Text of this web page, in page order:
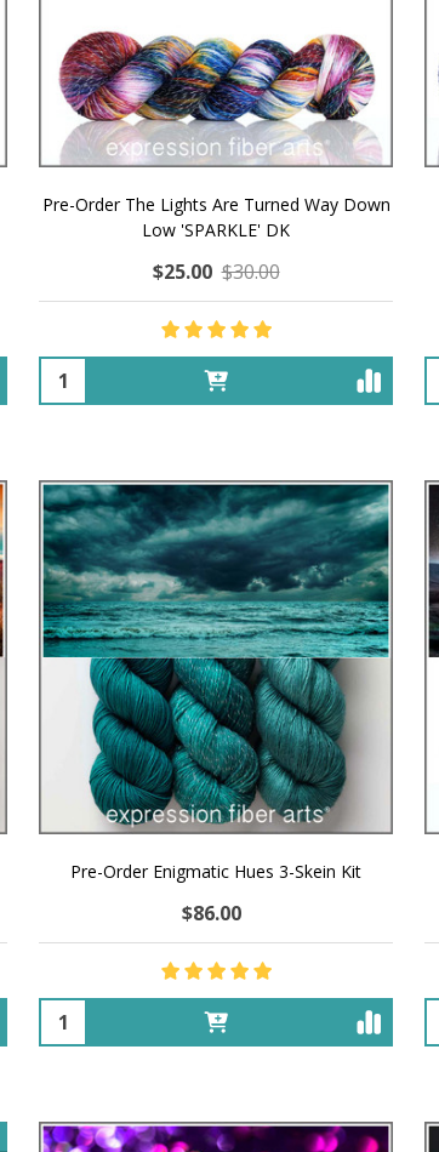
Pre-Order The Lights Are Turned Way Down
Low 'SPARKLE' DK
$25.00 $30.00
Quantity:
Pre-Order Enigmatic Hues 3-Skein Kit
$86.00
Quantity: